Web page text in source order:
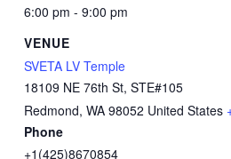
6:00 pm - 9:00 pm
VENUE
SVETA LV Temple
18109 NE 76th St, STE#105
Redmond, WA 98052 United States
Phone
+1(425)8670854